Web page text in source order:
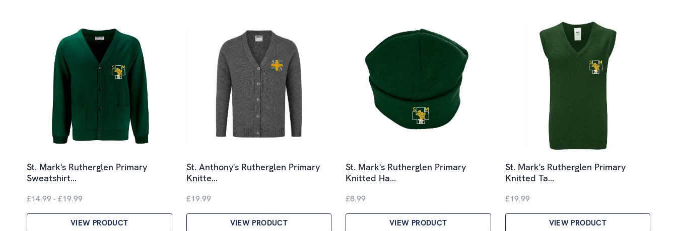
St. Mark's Rutherglen Primary
Sweatshirt…
£14.99 - £19.99
VIEW PRODUCT
St. Anthony's Rutherglen Primary
Knitte…
£19.99
VIEW PRODUCT
St. Mark's Rutherglen Primary
Knitted Ha…
£8.99
VIEW PRODUCT
St. Mark's Rutherglen Primary
Knitted Ta…
£19.99
VIEW PRODUCT